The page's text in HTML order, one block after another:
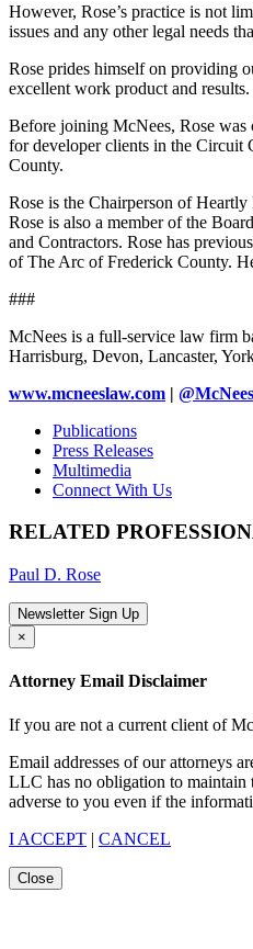
However, Rose’s practice is not
issues and any other legal needs
Rose prides himself on providing
excellent work product and results.
Before joining McNees, Rose
for developer clients in the Circuit
County.
Rose is the Chairperson of
Rose is also a member of the
and Contractors. Rose has
of The Arc of Frederick County.
###
McNees is a full-service law firm
Harrisburg, Devon, Lancaster,
www.mcneeslaw.com |
Publications
Press Releases
Multimedia
Connect With Us
RELATED
Paul D. Rose
Newsletter Sign Up
×
Attorney Email Disclaimer
If you are not a current client of
Email addresses of our attorneys
LLC has no obligation to maintain
adverse to you even if the
I ACCEPT | CANCEL
Close